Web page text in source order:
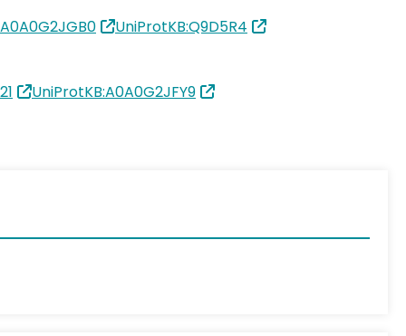
UniProtKB:Q9D5R4
UniProtKB:A0A0G2JFY9